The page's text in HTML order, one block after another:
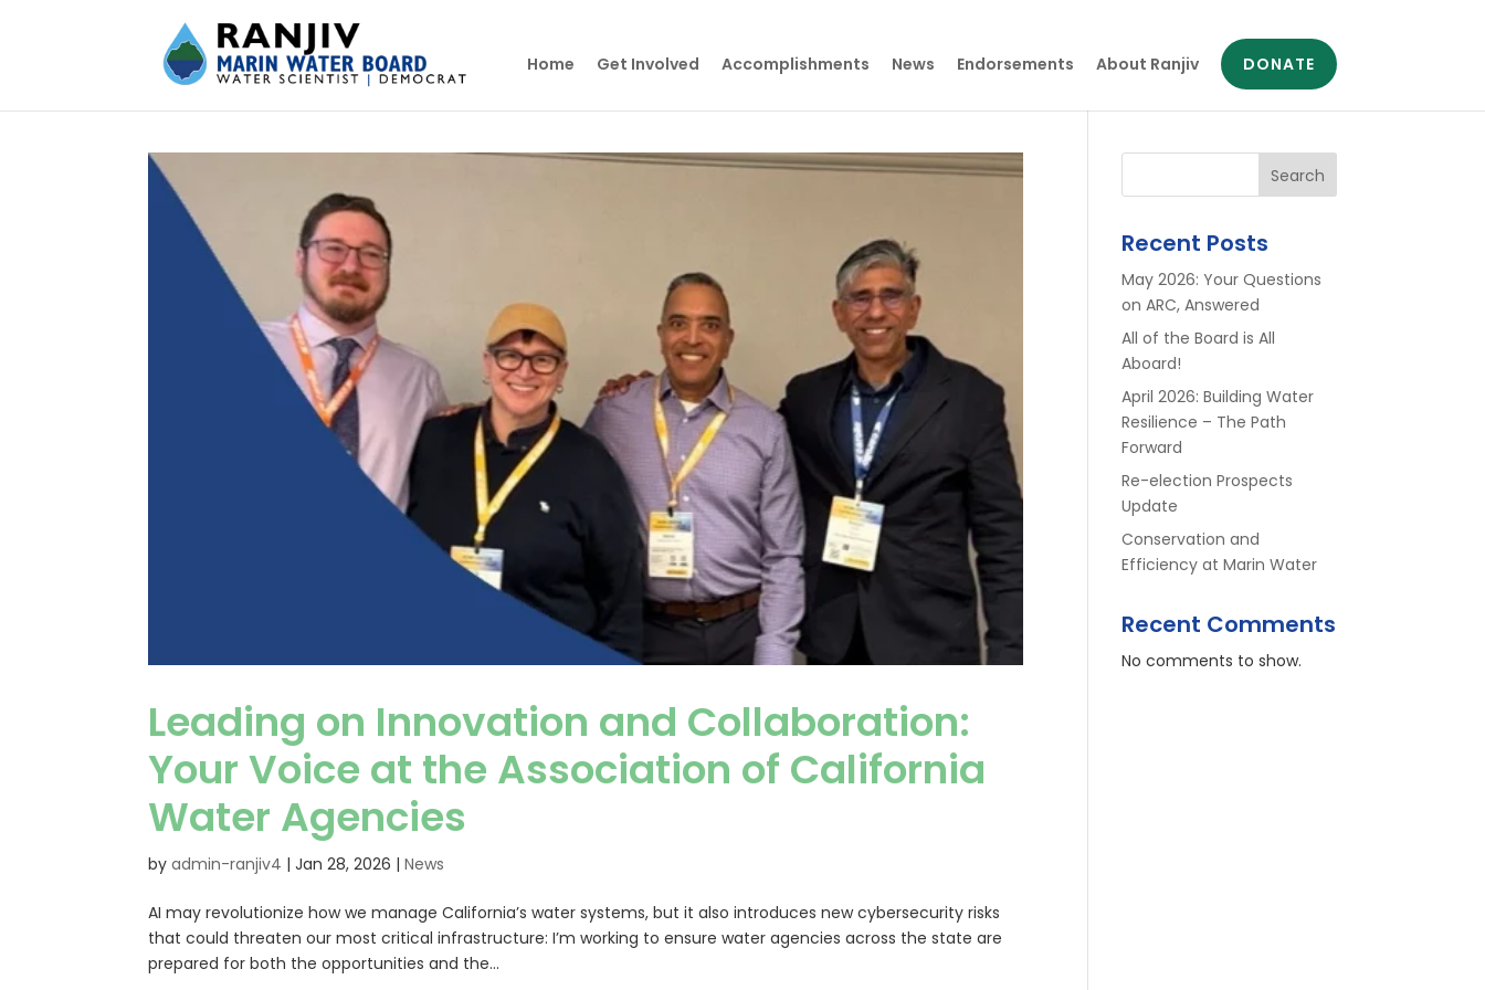
Home Get Involved Accomplishments News Endorsements About Ranjiv DONATE
Leading on Innovation and Collaboration:
Your Voice at the Association of California
Water Agencies
byadmin-ranjiv4 |Jan 28, 2026 |News
AI may revolutionize how we manage California’s water systems, but it also introduces new cybersecurity risks
that could threaten our most critical infrastructure: I’m working to ensure water agencies across the state are
prepared for both the opportunities and the...
Search
Recent Posts
May 2026: Your Questions
on ARC, Answered
All of the Board is All
Aboard!
April 2026: Building Water
Resilience – The Path
Forward
Re-election Prospects
Update
Conservation and
Efficiency at Marin Water
Recent Comments
No comments to show.